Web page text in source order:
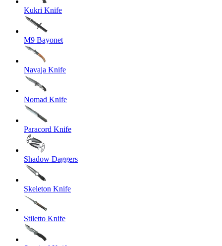
Kukri Knife
M9 Bayonet
Navaja Knife
Nomad Knife
Paracord Knife
Shadow Daggers
Skeleton Knife
Stiletto Knife